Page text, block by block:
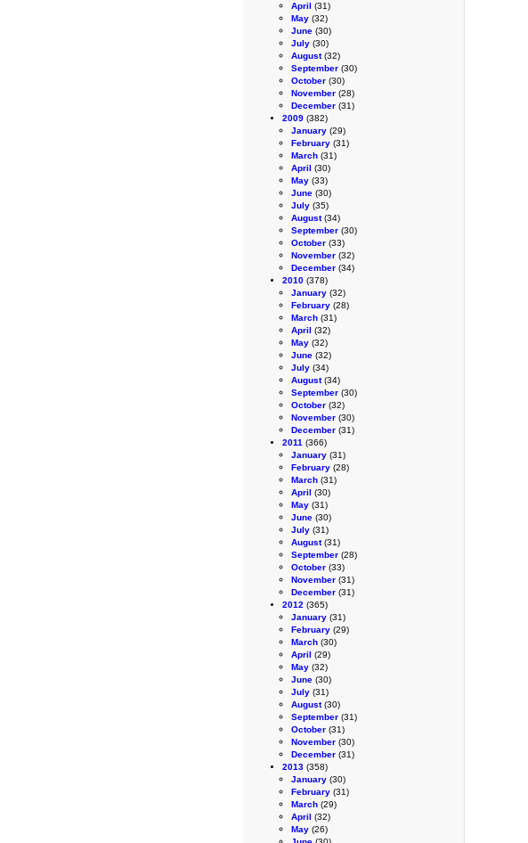
April (31)
May (32)
June (30)
July (30)
August(32)
September (30)
October (30)
November (28)
December (31)
2009 (382)
January (29)
February (31)
March (31)
April (30)
May (33)
June (30)
July (35)
August(34)
September (30)
October (33)
November (32)
December (34)
2010 (378)
January (32)
February (28)
March (31)
April (32)
May (32)
June (32)
July (34)
August(34)
September (30)
October (32)
November (30)
December (31)
2011 (366)
January (31)
February (28)
March (31)
April (30)
May (31)
June (30)
July (31)
August(31)
September (28)
October (33)
November (31)
December (31)
2012 (365)
January (31)
February (29)
March (30)
April (29)
May (32)
June (30)
July (31)
August(30)
September (31)
October (31)
November (30)
December (31)
2013 (358)
January (30)
February (31)
March (29)
April (32)
May (26)